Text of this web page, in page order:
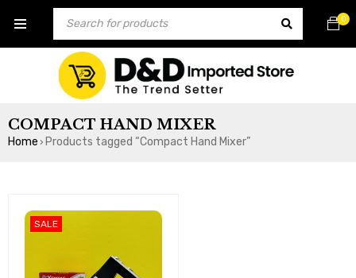
0
COMPACT HAND MIXER
Home › Products tagged “Compact Hand Mixer”
SALE